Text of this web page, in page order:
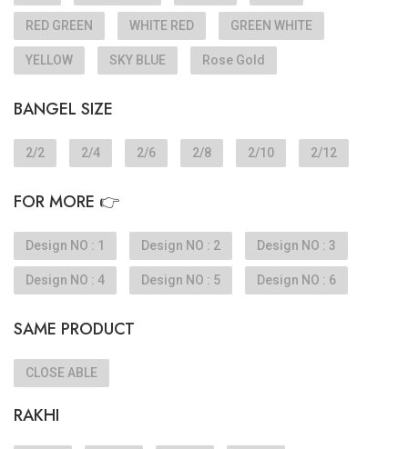
RED GREEN WHITE RED GREEN WHITE
YELLOW SKY BLUE Rose Gold
BANGEL SIZE
2/2 2/4 2/6 2/8 2/10 2/12
FOR MORE 👉
Design NO : 1 Design NO : 2 Design NO : 3
Design NO : 4 Design NO : 5 Design NO : 6
SAME PRODUCT
CLOSE ABLE
RAKHI